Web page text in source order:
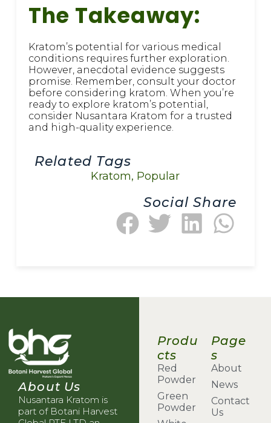
The Takeaway:
Kratom’s potential for various medical
conditions requires further exploration.
However, anecdotal evidence suggests
promise. Remember, consult your doctor
before considering kratom. When you’re
ready to explore kratom’s potential,
consider Nusantara Kratom for a trusted
and high-quality experience.
Related Tags
Kratom, Popular
Social Share
About Us
Nusantara Kratom is
part of Botani Harvest
Produ
cts
Red
Powder
Green
Powder
Page
s
About
News
Contact
Us